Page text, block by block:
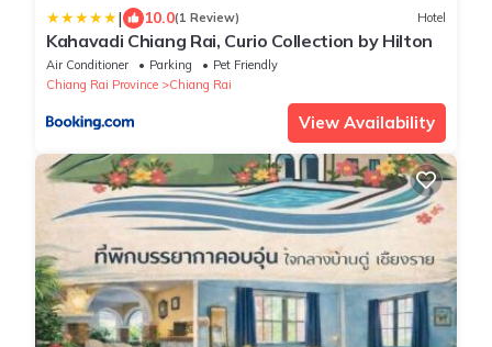
| 10.0(1 Review) Hotel
Kahavadi Chiang Rai, Curio Collection by Hilton
Air Conditioner Parking
Pet Friendly
Chiang Rai Province
Chiang Rai
View Availability